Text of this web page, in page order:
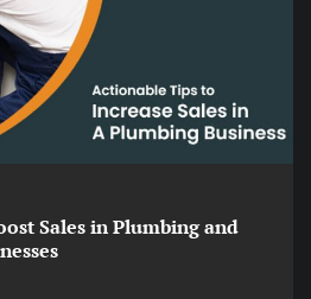
Sales in Plumbing and